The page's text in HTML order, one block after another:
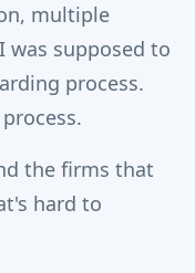
multiple
was supposed to
process.
the firms that
hard to